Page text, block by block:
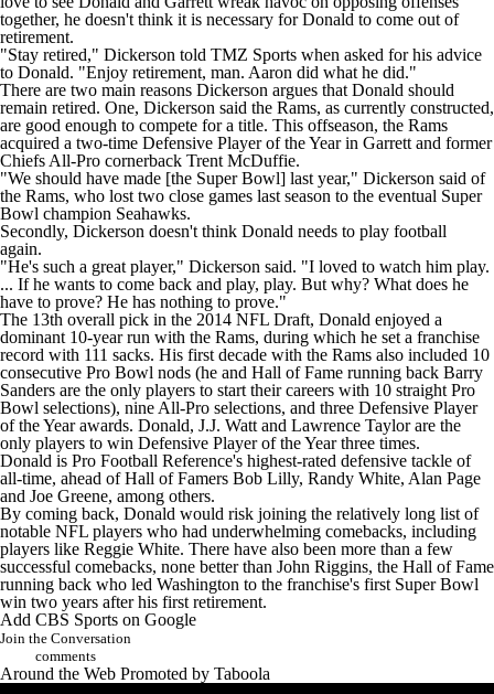
together, he doesn't think it is necessary for Donald to come out of
retirement.
"Stay retired," Dickerson told TMZ Sports when asked for his advice
to Donald. "Enjoy retirement, man. Aaron did what he did."
There are two main reasons Dickerson argues that Donald should
remain retired. One, Dickerson said the Rams, as currently constructed,
are good enough to compete for a title. This offseason, the Rams
acquired a two-time Defensive Player of the Year in Garrett and former
Chiefs All-Pro cornerback Trent McDuffie.
"We should have made [the Super Bowl] last year," Dickerson said of
the Rams, who lost two close games last season to the eventual Super
Bowl champion Seahawks.
Secondly, Dickerson doesn't think Donald needs to play football
again.
"He's such a great player," Dickerson said. "I loved to watch him play.
... If he wants to come back and play, play. But why? What does he
have to prove? He has nothing to prove."
The 13th overall pick in the 2014 NFL Draft, Donald enjoyed a
dominant 10-year run with the Rams, during which he set a franchise
record with 111 sacks. His first decade with the Rams also included 10
consecutive Pro Bowl nods (he and Hall of Fame running back Barry
Sanders are the only players to start their careers with 10 straight Pro
Bowl selections), nine All-Pro selections, and three Defensive Player
of the Year awards. Donald, J.J. Watt and Lawrence Taylor are the
only players to win Defensive Player of the Year three times.
Donald is Pro Football Reference's highest-rated defensive tackle of
all-time, ahead of Hall of Famers Bob Lilly, Randy White, Alan Page
and Joe Greene, among others.
By coming back, Donald would risk joining the relatively long list of
notable NFL players who had underwhelming comebacks, including
players like Reggie White. There have also been more than a few
successful comebacks, none better than John Riggins, the Hall of Fame
running back who led Washington to the franchise's first Super Bowl
win two years after his first retirement.
Add CBS Sports on Google
Join the Conversation
comments
Around the Web Promoted by Taboola